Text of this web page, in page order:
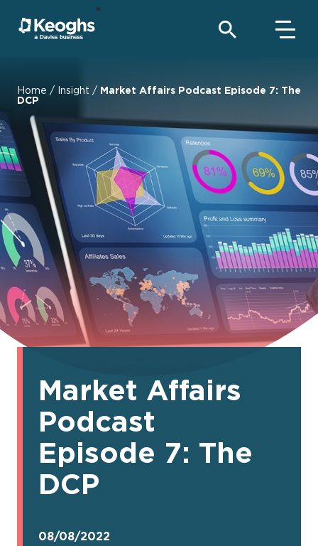
Home / Insight / Market Affairs Podcast Episode 7: The
DCP
Market Affairs
Podcast
Episode 7: The
DCP
08/08/2022